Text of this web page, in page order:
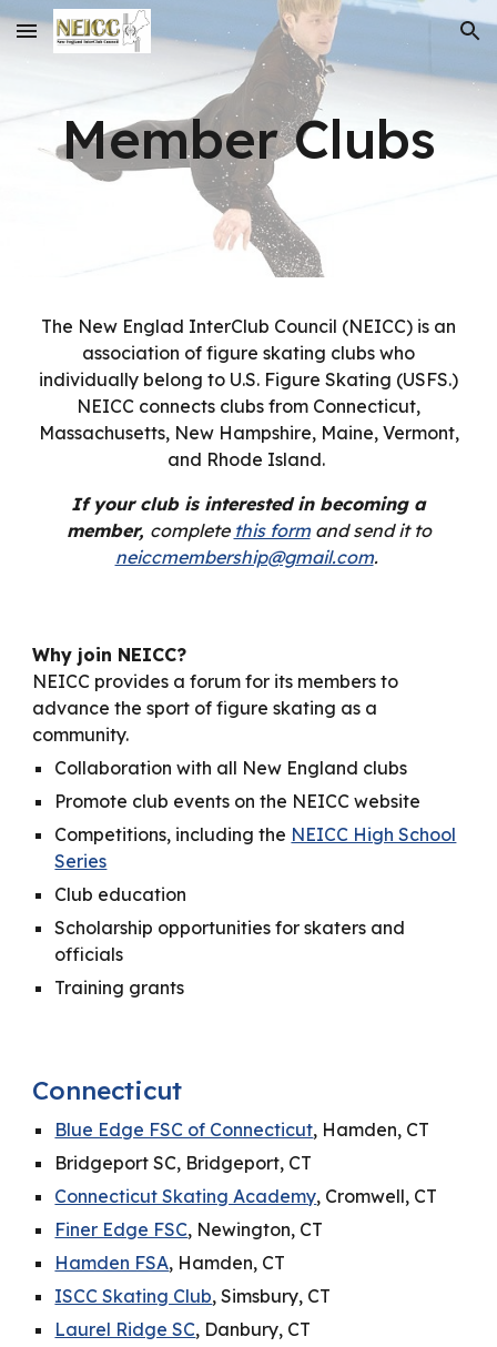
Skip to main content Skip to navigation
Member Clubs
The New Englad InterClub Council (NEICC) is an
association of figure skating clubs who
individually belong to U.S. Figure Skating (USFS.)
NEICC connects clubs from Connecticut,
Massachusetts, New Hampshire, Maine, Vermont,
and Rhode Island.
If your club is interested in becoming a
member, complete this formand send it to
neiccmembership@gmail.com.
Why join NEICC?
NEICC provides a forum for its members to
advance the sport of figure skating as a
community.
Collaboration with all New England clubs
Promote club events on the NEICC website
Competitions, including the NEICC High School
Series
Club education
Scholarship opportunities for skaters and
officials
Training grants
Connecticut
Blue Edge FSC of Connecticut, Hamden, CT
Bridgeport SC, Bridgeport, CT
Connecticut Skating Academy, Cromwell, CT
Finer Edge FSC, Newington, CT
Hamden FSA, Hamden, CT
ISCC Skating Club, Simsbury, CT
Laurel Ridge SC, Danbury, CT